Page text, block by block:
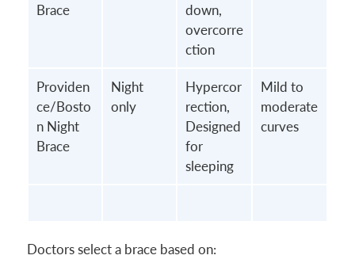
Brace
down,
overcorre
ction
Providen
ce/Bosto
n Night
Brace
Night
only
Hypercor
rection,
Designed
for
sleeping
Mild to
moderate
curves
Doctors select a brace based on: